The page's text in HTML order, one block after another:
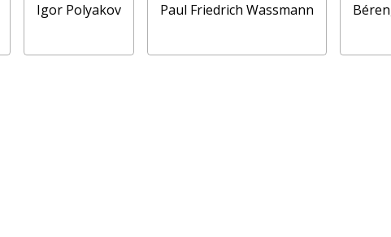
Igor Polyakov Paul Friedrich Wassmann